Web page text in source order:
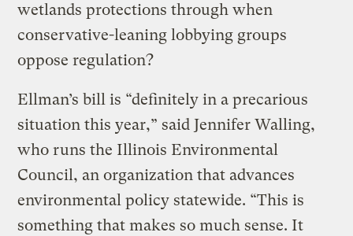
wetlands protections through when
conservative-leaning lobbying groups
oppose regulation?
Ellman’s bill is “definitely in a precarious
situation this year,” said Jennifer Walling,
who runs the Illinois Environmental
Council, an organization that advances
environmental policy statewide. “This is
something that makes so much sense. It